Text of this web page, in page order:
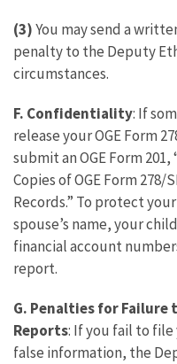
(3)You may send a
penalty to the Deputy
circumstances.
F. Confidentiality: If
release your OGE Form
submit an OGE Form
Copies of OGE Form 278/
Records.” To protect
spouse’s name, your
financial account
report.
G. Penalties for Failure
Reports: If you fail to
false information, the